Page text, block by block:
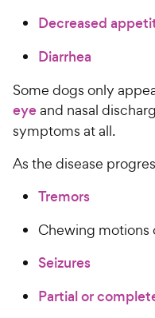
Decreased
Diarrhea
Some dogs only
eyeand nasal
symptoms at all.
As the disease
Tremors
Chewing motions
Seizures
Partial or